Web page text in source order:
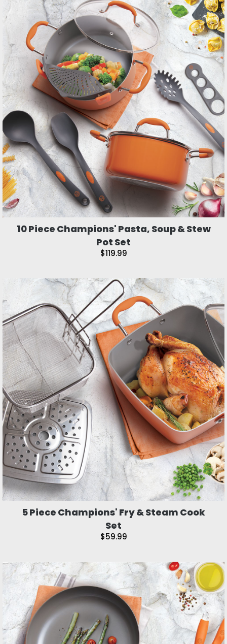
10 Piece Champions' Pasta, Soup & Stew
Pot Set
$119.99
5 Piece Champions' Fry & Steam Cook
Set
$59.99